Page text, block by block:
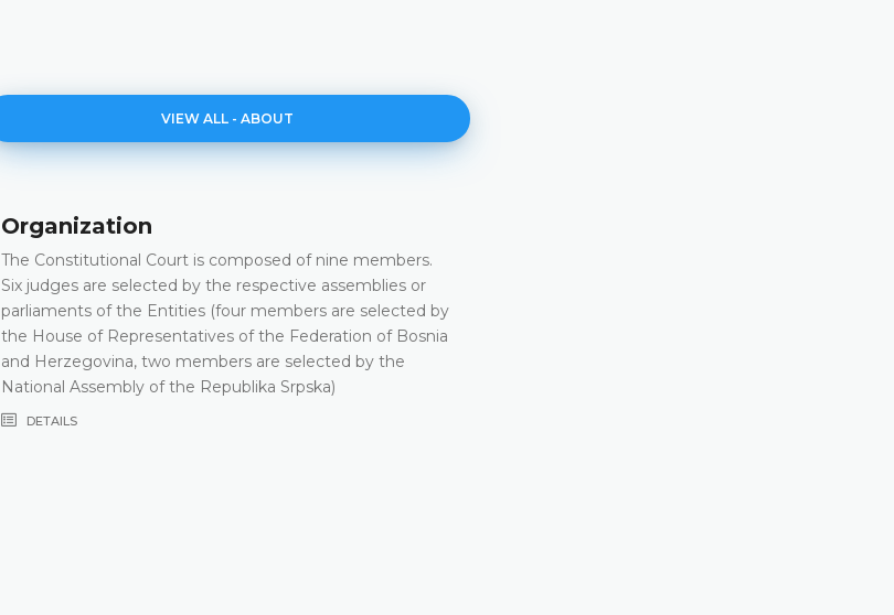
VIEW ALL - ABOUT
Organization
The Constitutional Court is composed of nine members.
Six judges are selected by the respective assemblies or
parliaments of the Entities (four members are selected by
the House of Representatives of the Federation of Bosnia
and Herzegovina, two members are selected by the
National Assembly of the Republika Srpska)
DETAILS